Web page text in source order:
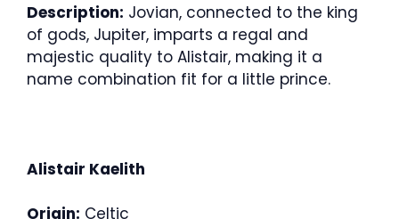
Description: Jovian, connected to the king
of gods, Jupiter, imparts a regal and
majestic quality to Alistair, making it a
name combination fit for a little prince.
Alistair Kaelith
Origin: Celtic